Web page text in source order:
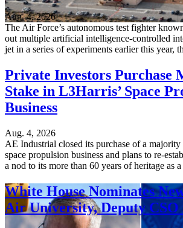
Aug. 4, 2026
The Air Force’s autonomous test fighter
out multiple artificial intelligence-controlled
jet in a series of experiments earlier this year,
Private Investors Purchase
Stake in L3Harris’ Space
Business
Aug. 4, 2026
AE Industrial closed its purchase of a majority
space propulsion business and plans to re-
a nod to its more than 60 years of heritage as
White House Nominates
Air University, Deputy CSO